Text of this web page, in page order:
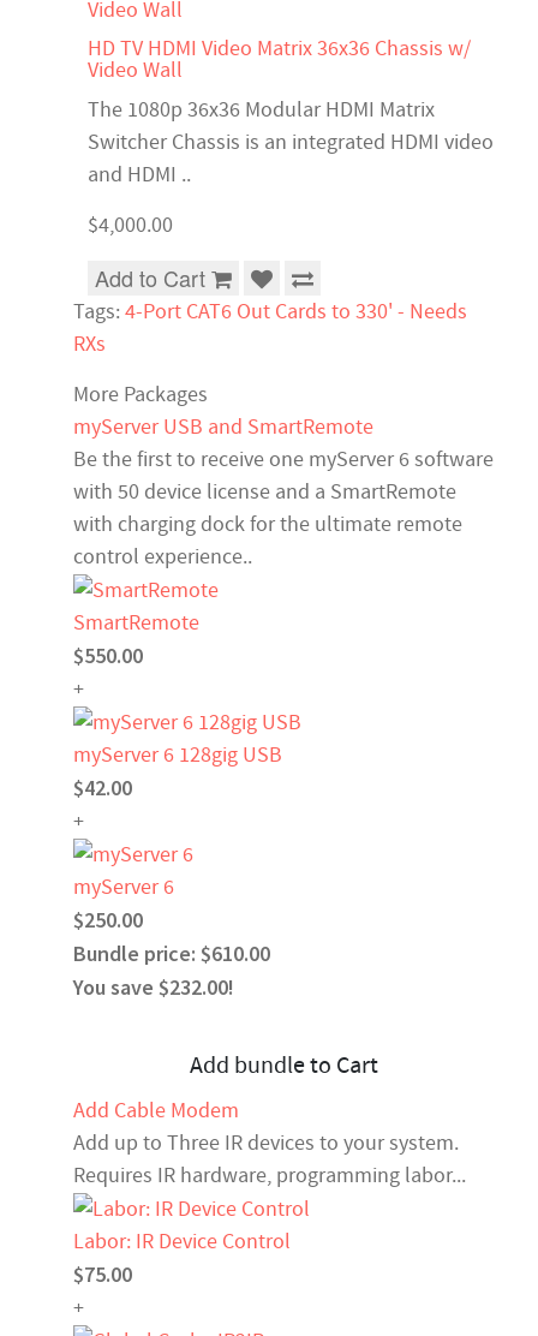
HD TV HDMI Video Matrix 36x36 Chassis w/
Video Wall
The 1080p 36x36 Modular HDMI Matrix
Switcher Chassis is an integrated HDMI video
and HDMI ..
$4,000.00
Add to Cart
Tags: 4-Port CAT6 Out Cards to 330' - Needs
RXs
More Packages
myServer USB and SmartRemote
Be the first to receive one myServer 6 software
with 50 device license and a SmartRemote
with charging dock for the ultimate remote
control experience..
SmartRemote
$550.00
+
myServer 6 128gig USB
$42.00
+
myServer 6
$250.00
Bundle price: $610.00
You save $232.00!
Add bundle to Cart
Add Cable Modem
Add up to Three IR devices to your system.
Requires IR hardware, programming labor...
Labor: IR Device Control
$75.00
+